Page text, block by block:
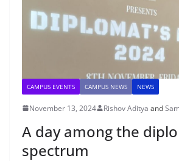
CAMPUS EVENTS CAMPUS NEWS NEWS
November 13, 2024 Rishov Aditya and
A day among the
spectrum